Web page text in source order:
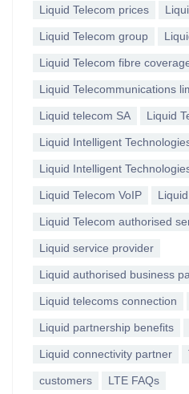
Liquid Telecom prices
Liquid Telecom group
Liquid Telecom fibre
Liquid Telecommunications
Liquid telecom SA Liquid
Liquid Intelligent
Liquid Intelligent
Liquid Telecom VoIP
Liquid Telecom authorised
Liquid service provider
Liquid authorised business
Liquid telecoms connection
Liquid partnership benefits
Liquid connectivity partner
customers LTE FAQs